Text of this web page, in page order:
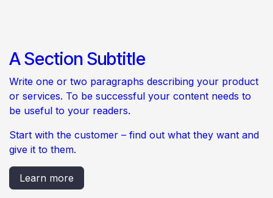
A Section Subtitle
Write one or two paragraphs describing your product
or services. To be successful your content needs to
be useful to your readers.
Start with the customer – find out what they want and
give it to them.
Learn more